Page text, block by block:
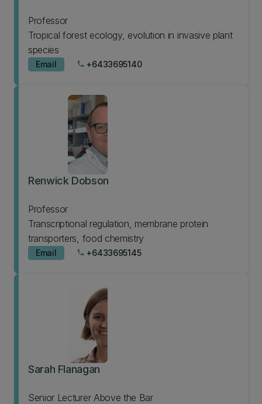
Professor
Tropical forest ecology, evolution in invasive plant
species
Email phone +6433695140
Renwick Dobson
Professor
Transcriptional regulation, membrane protein
transporters, food chemistry
Email phone +6433695145
Sarah Flanagan
Senior Lecturer Above the Bar